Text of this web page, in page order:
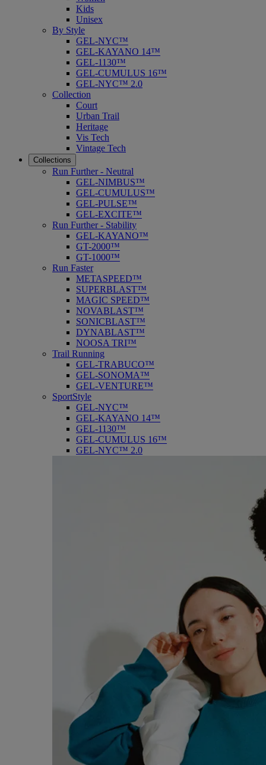
Kids
Unisex
By Style
GEL-NYC™
GEL-KAYANO 14™
GEL-1130™
GEL-CUMULUS 16™
GEL-NYC™ 2.0
Collection
Court
Urban Trail
Heritage
Vis Tech
Vintage Tech
Collections
Run Further - Neutral
GEL-NIMBUS™
GEL-CUMULUS™
GEL-PULSE™
GEL-EXCITE™
Run Further - Stability
GEL-KAYANO™
GT-2000™
GT-1000™
Run Faster
METASPEED™
SUPERBLAST™
MAGIC SPEED™
NOVABLAST™
SONICBLAST™
DYNABLAST™
NOOSA TRI™
Trail Running
GEL-TRABUCO™
GEL-SONOMA™
GEL-VENTURE™
SportStyle
GEL-NYC™
GEL-KAYANO 14™
GEL-1130™
GEL-CUMULUS 16™
GEL-NYC™ 2.0